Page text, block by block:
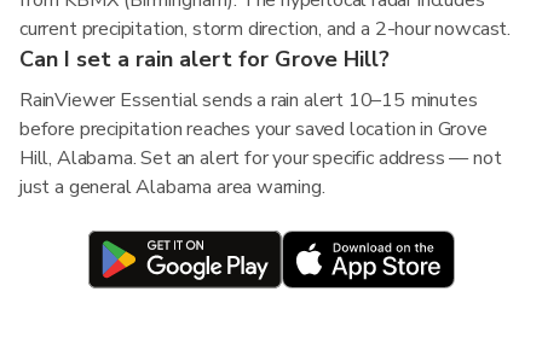
current precipitation, storm direction, and a 2-hour nowcast.
Can I set a rain alert for Grove Hill?
RainViewer Essential sends a rain alert 10–15 minutes
before precipitation reaches your saved location in Grove
Hill, Alabama. Set an alert for your specific address — not
just a general Alabama area warning.